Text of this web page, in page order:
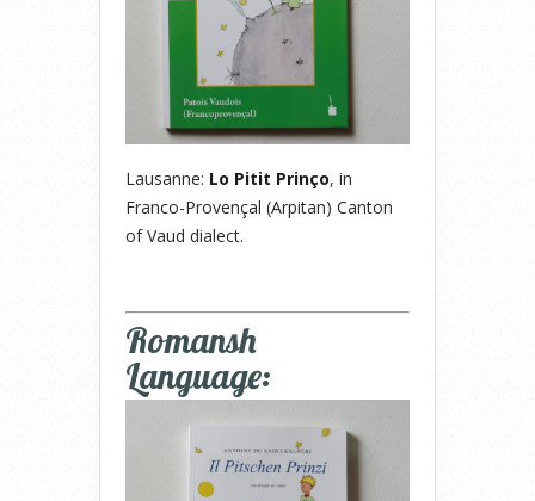
Lausanne: Lo Pitit Prinço, in
Franco-Provençal (Arpitan) Canton
of Vaud dialect.
Romansh
Language: